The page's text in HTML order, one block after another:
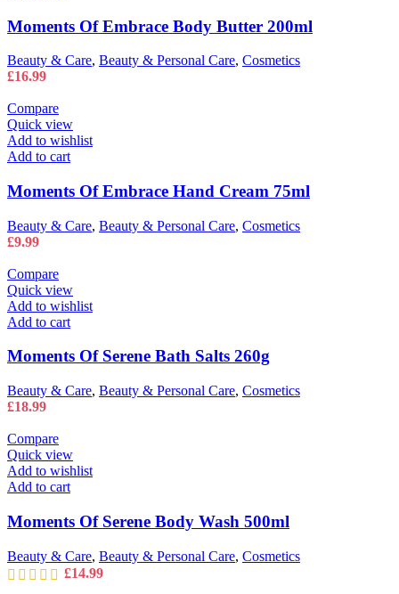
Moments Of Embrace Body Butter 200ml
Beauty & Care, Beauty & Personal Care, Cosmetics
£16.99
Compare
Quick view
Add to wishlist
Add to cart
Moments Of Embrace Hand Cream 75ml
Beauty & Care, Beauty & Personal Care, Cosmetics
£9.99
Compare
Quick view
Add to wishlist
Add to cart
Moments Of Serene Bath Salts 260g
Beauty & Care, Beauty & Personal Care, Cosmetics
£18.99
Compare
Quick view
Add to wishlist
Add to cart
Moments Of Serene Body Wash 500ml
Beauty & Care, Beauty & Personal Care, Cosmetics
£14.99